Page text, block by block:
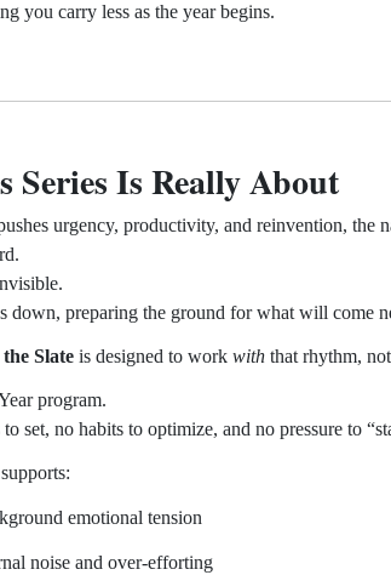
you carry less as the year begins.
Series Is Really About
urgency, productivity, and reinvention, the
down, preparing the ground for what will come
Slate is designed to work with that rhythm,
program.
set, no habits to optimize, and no pressure to
emotional tension
noise and over-efforting